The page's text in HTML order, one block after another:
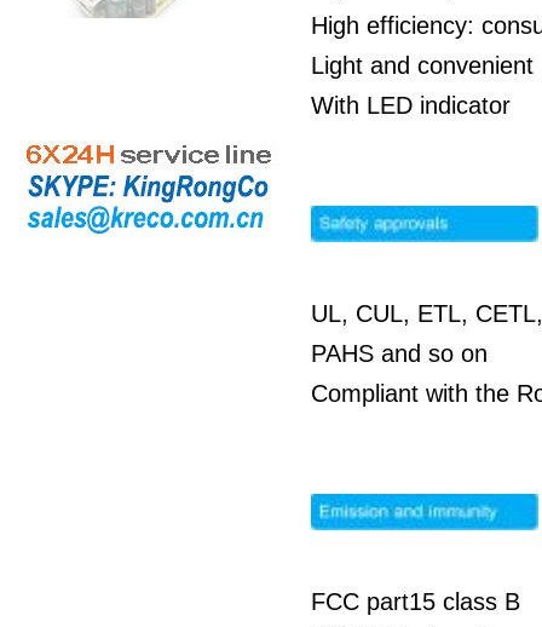
High efficiency:
Light and convenient
With LED indicator
UL, CUL, ETL,
PAHS and so on
Compliant with the
FCC part15 class B